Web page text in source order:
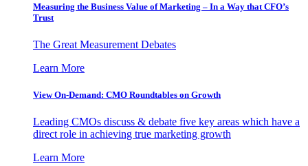
Measuring the Business Value of Marketing – In a Way that CFO’s
Trust
The Great Measurement Debates
Learn More
View On-Demand: CMO Roundtables on Growth
Leading CMOs discuss & debate five key areas which have a
direct role in achieving true marketing growth
Learn More